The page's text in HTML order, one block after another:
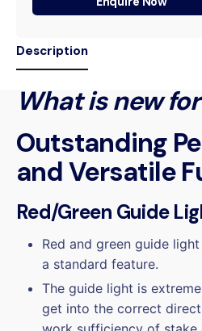
Description
What is new
Outstanding
and Versatile
Red/Green Guide
Red and green guide
a standard feature.
The guide light is
get into the correct